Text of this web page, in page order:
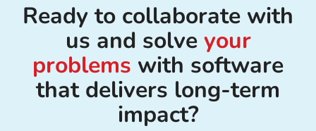
Ready to collaborate with
us and solve your
problems with software
that delivers long-term
impact?